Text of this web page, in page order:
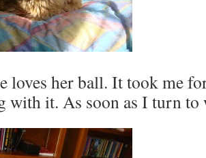
loves her ball. It took me
with it. As soon as I turn to